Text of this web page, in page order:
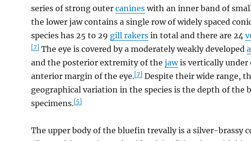
series of strong outercanines with an inner band of
the lower jaw contains a single row of widely spaced
species has 25 to 29 gill rakers in total and there are 24
[7] The eye is covered by a moderately weakly developed
and the posterior extremity of thejawis vertically under
anterior margin of the eye.[7] Despite their wide range,
geographical variation in the species is the depth of the
specimens.[5]
The upper body of the bluefin trevally is a silver-brassy